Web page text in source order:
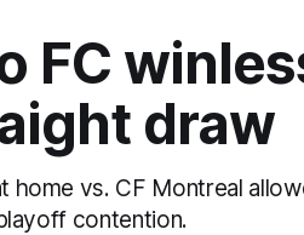
FC
draw
home vs. CF Montreal
contention.